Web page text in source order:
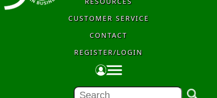
CUSTOMER SERVICE
CONTACT
REGISTER/LOGIN